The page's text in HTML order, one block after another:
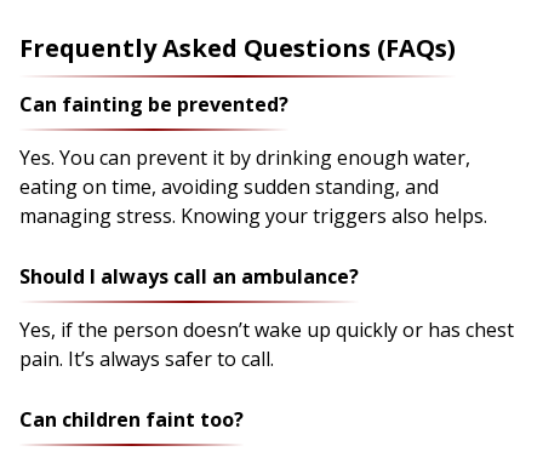
Frequently Asked Questions (FAQs)
Can fainting be prevented?
Yes. You can prevent it by drinking enough water,
eating on time, avoiding sudden standing, and
managing stress. Knowing your triggers also helps.
Should I always call an ambulance?
Yes, if the person doesn’t wake up quickly or has chest
pain. It’s always safer to call.
Can children faint too?